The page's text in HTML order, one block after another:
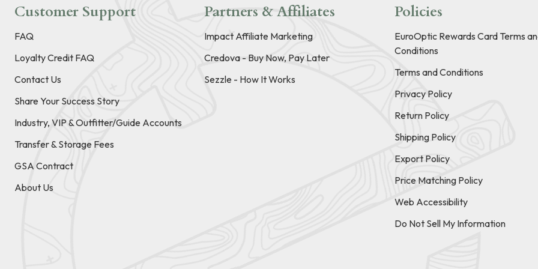
Customer Support
FAQ
Loyalty Credit FAQ
Contact Us
Share Your Success Story
Industry, VIP & Outfitter/Guide Accounts
Transfer & Storage Fees
GSA Contract
About Us
Partners & Affiliates
Impact Affiliate Marketing
Credova - Buy Now, Pay Later
Sezzle - How It Works
Policies
EuroOptic Rewards Card Terms
Conditions
Terms and Conditions
Privacy Policy
Return Policy
Shipping Policy
Export Policy
Price Matching Policy
Web Accessibility
Do Not Sell My Information